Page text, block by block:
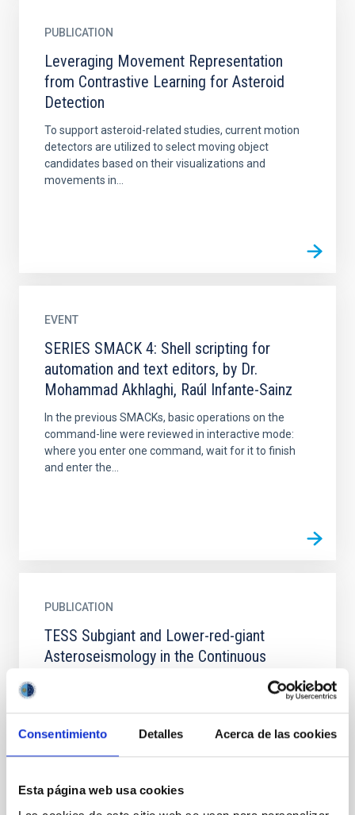
Consentimiento Detalles Acerca de las cookies
Esta página web usa cookies
PUBLICATION
Leveraging Movement Representation
from Contrastive Learning for Asteroid
Detection
To support asteroid-related studies, current motion
detectors are utilized to select moving object
candidates based on their visualizations and
movements in...
EVENT
SERIES SMACK 4: Shell scripting for
automation and text editors, by Dr.
Mohammad Akhlaghi, Raúl Infante-Sainz
In the previous SMACKs, basic operations on the
command-line were reviewed in interactive mode:
where you enter one command, wait for it to finish
and enter the...
PUBLICATION
TESS Subgiant and Lower-red-giant
Asteroseismology in the Continuous
Asteroseismology, the study of stellar oscillations,
into the fundamental properties and evolution of
stars...